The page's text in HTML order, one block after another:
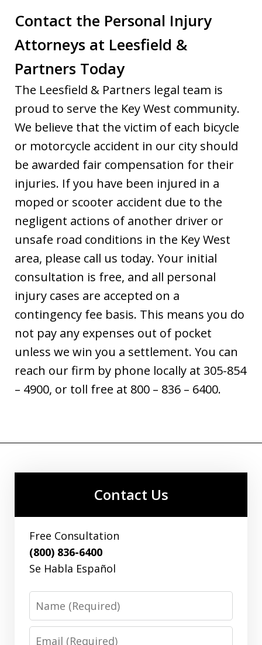
Contact the Personal Injury
Attorneys at Leesfield &
Partners Today
The Leesfield & Partners legal team is
proud to serve the Key West community.
We believe that the victim of each bicycle
or motorcycle accident in our city should
be awarded fair compensation for their
injuries. If you have been injured in a
moped or scooter accident due to the
negligent actions of another driver or
unsafe road conditions in the Key West
area, please call us today. Your initial
consultation is free, and all personal
injury cases are accepted on a
contingency fee basis. This means you do
not pay any expenses out of pocket
unless we win you a settlement. You can
reach our firm by phone locally at 305-854
– 4900, or toll free at 800 – 836 – 6400.
Contact Us
Free Consultation
(800) 836-6400
Se Habla Español
Name
Email